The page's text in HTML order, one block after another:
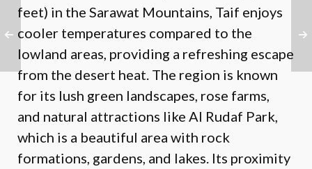
feet) in the Sarawat Mountains, Taif enjoys
cooler temperatures compared to the
lowland areas, providing a refreshing escape
from the desert heat. The region is known
for its lush green landscapes, rose farms,
and natural attractions like Al Rudaf Park,
which is a beautiful area with rock
formations, gardens, and lakes. Its proximity